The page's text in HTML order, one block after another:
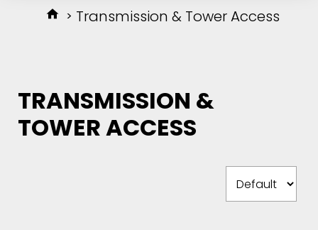
Transmission & Tower Access
TRANSMISSION &
TOWER ACCESS